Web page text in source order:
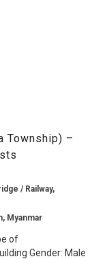
Township) –
/ Railway,
Myanmar
of
Gender: Male